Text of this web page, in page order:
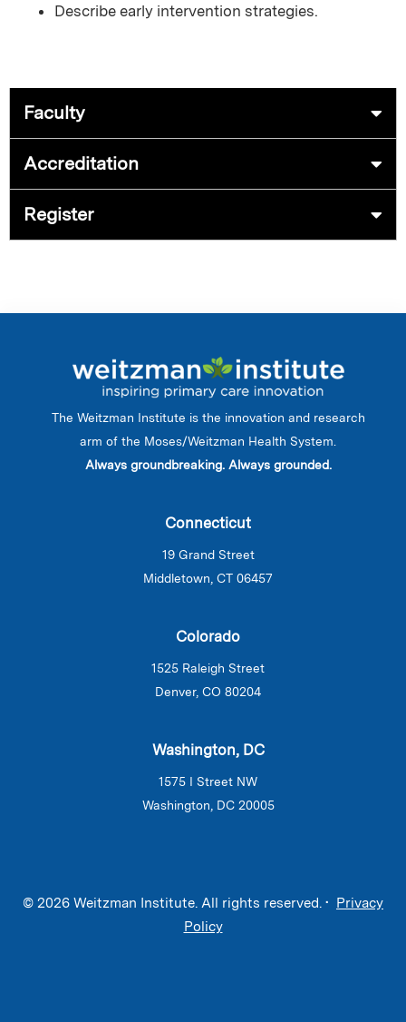
Describe early intervention strategies.
Faculty
Accreditation
Register
The Weitzman Institute is the innovation and research
arm of the Moses/Weitzman Health System.
Always groundbreaking. Always grounded.
Connecticut
19 Grand Street
Middletown, CT 06457
Colorado
1525 Raleigh Street
Denver, CO 80204
Washington, DC
1575 I Street NW
Washington, DC 20005
© 2026 Weitzman Institute. All rights reserved. • Privacy
Policy